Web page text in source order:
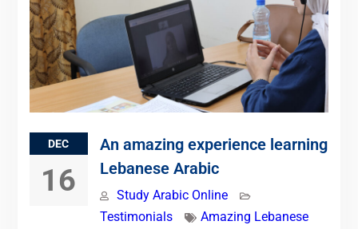
DEC
16
An amazing experience learning
Lebanese Arabic
Study Arabic Online
Testimonials
Amazing Lebanese